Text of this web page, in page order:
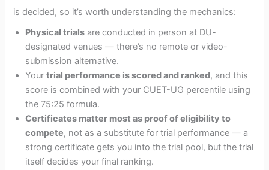
is decided, so it’s worth understanding the mechanics:
Physical trials are conducted in person at DU-
designated venues — there’s no remote or video-
submission alternative.
Yourtrial performance is scored and ranked, and this
score is combined with your CUET-UG percentile using
the 75:25 formula.
Certificates matter most as proof of eligibility to
compete, not as a substitute for trial performance — a
strong certificate gets you into the trial pool, but the trial
itself decides your final ranking.